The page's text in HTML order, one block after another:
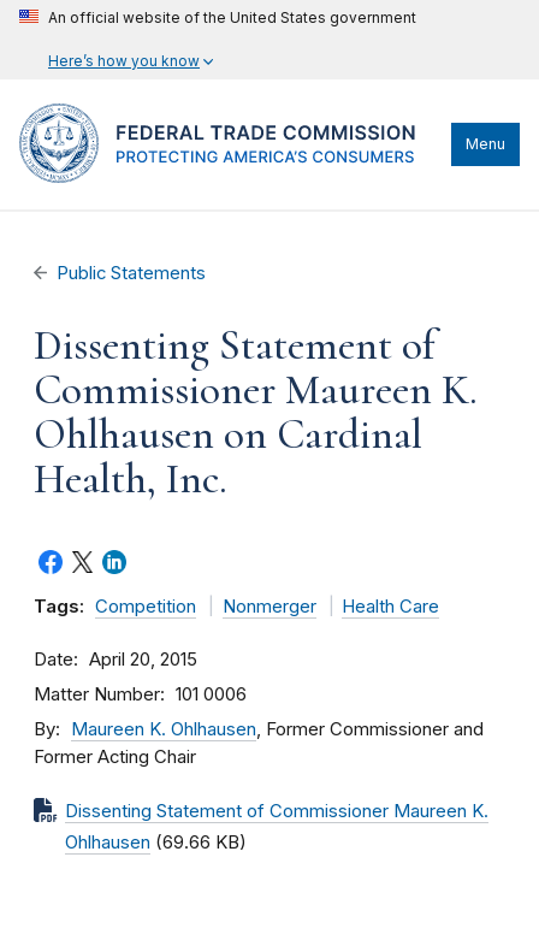
An official website of the United States government
Here’s how you know
Menu
Public Statements
Dissenting Statement of
Commissioner Maureen K.
Ohlhausen on Cardinal
Health, Inc.
Tags: Competition Nonmerger Health Care
Date April 20, 2015
Matter Number 101 0006
By Maureen K. Ohlhausen, Former Commissioner and
Former Acting Chair
Dissenting Statement of Commissioner Maureen K.
Ohlhausen (69.66 KB)